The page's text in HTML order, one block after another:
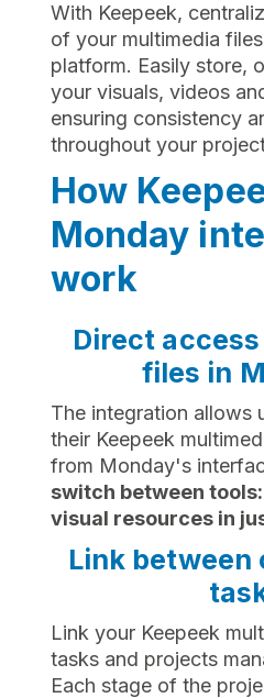
With Keepeek,
of your multimedia
platform. Easily store,
your visuals, videos
ensuring consistency
throughout your
How
Monday
work
Direct
files in
The integration allows
their Keepeek
from Monday's
switch between
visual resources in
Link between
Link your Keepeek
tasks and projects
Each stage of the